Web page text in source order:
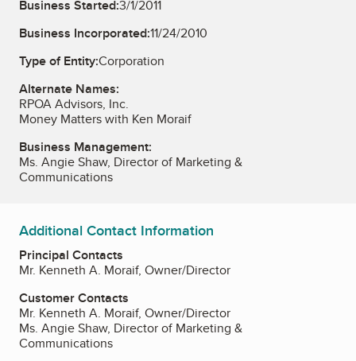
Business Started:3/1/2011
Business Incorporated:11/24/2010
Type of Entity:Corporation
Alternate Names:
RPOA Advisors, Inc.
Money Matters with Ken Moraif
Business Management:
Ms. Angie Shaw, Director of Marketing &
Communications
Additional Contact Information
Principal Contacts
Mr. Kenneth A. Moraif, Owner/Director
Customer Contacts
Mr. Kenneth A. Moraif, Owner/Director
Ms. Angie Shaw, Director of Marketing &
Communications